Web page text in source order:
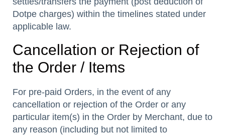
Dotpe charges) within the timelines stated under
applicable law.
Cancellation or Rejection of
the Order / Items
For pre-paid Orders, in the event of any
cancellation or rejection of the Order or any
particular item(s) in the Order by Merchant, due to
any reason (including but not limited to